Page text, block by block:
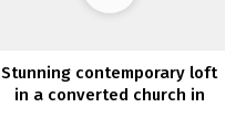
Stunning contemporary loft
in a converted church in